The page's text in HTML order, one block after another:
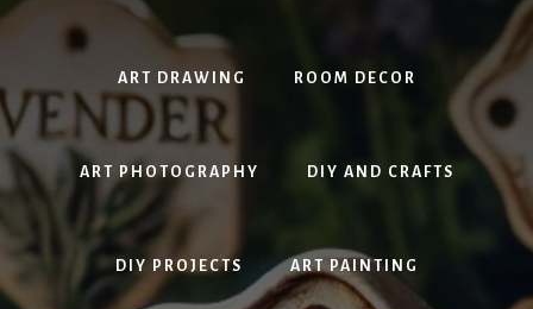
ART DRAWING ROOM DECOR
ART PHOTOGRAPHY DIY AND CRAFTS
DIY PROJECTS ART PAINTING